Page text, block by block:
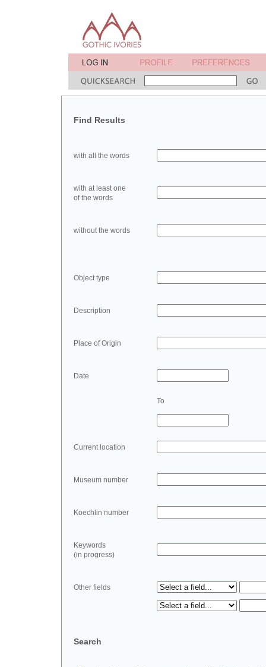
Find Results
with all the words
with at least one
of the words
without the words
Object type
Description
Place of Origin
Date
To
Current location
Museum number
Koechlin number
Keywords
(in progress)
Other fields
Search